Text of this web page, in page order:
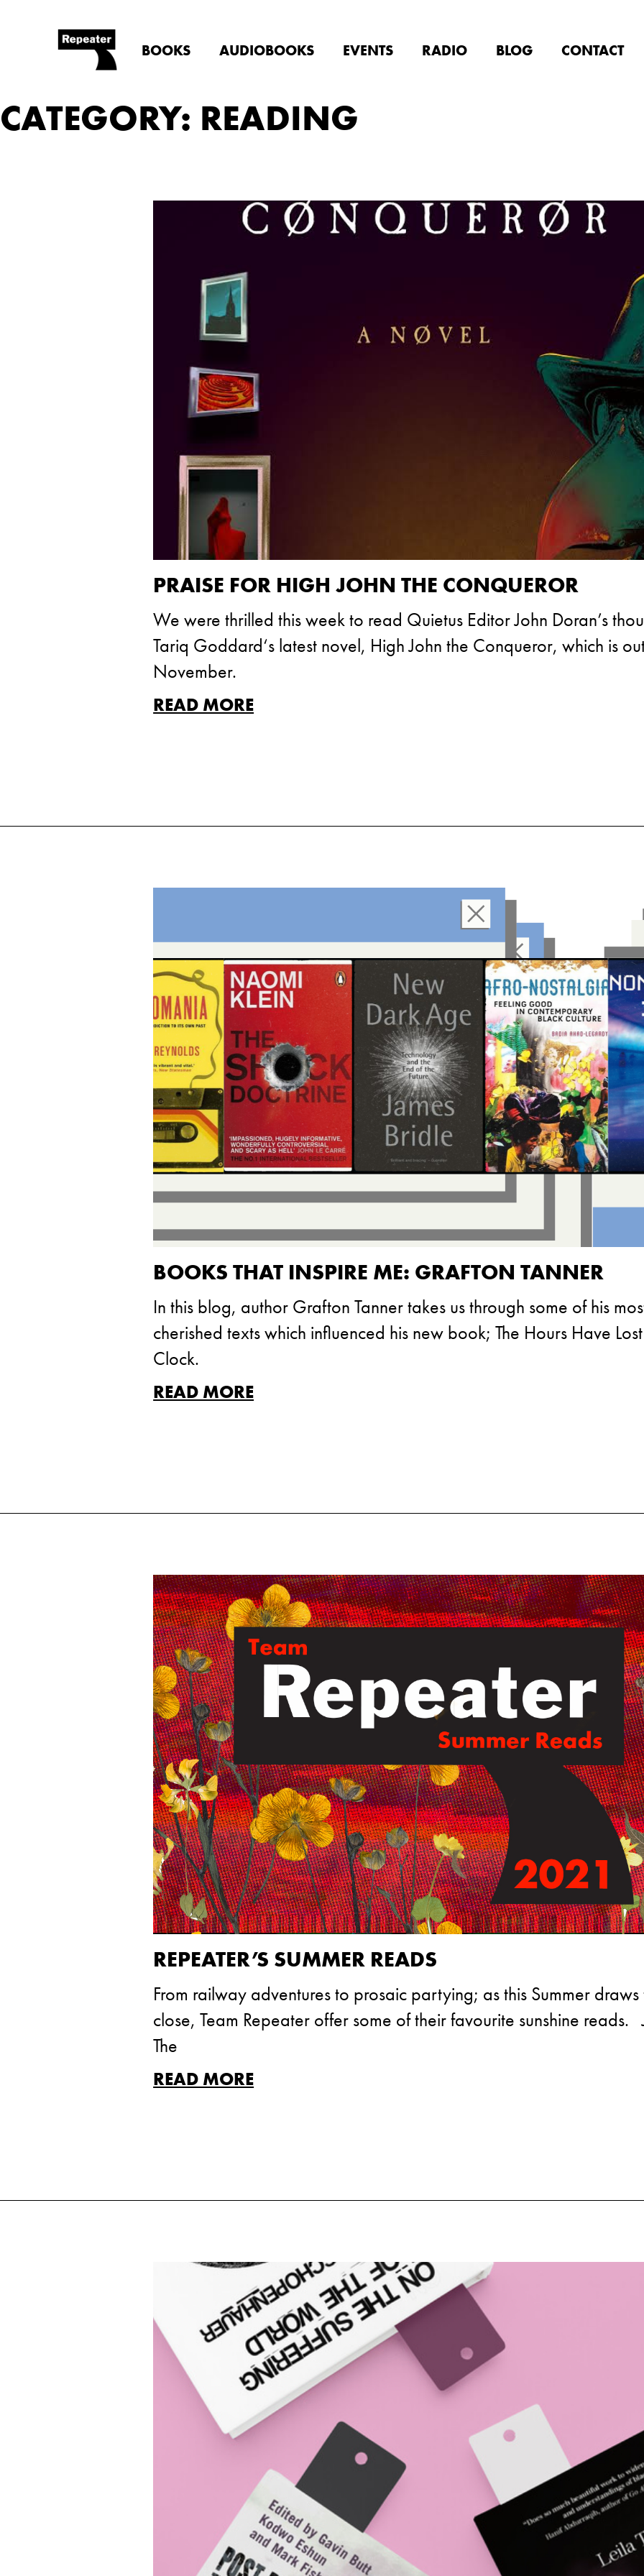
BOOKS AUDIOBOOKS EVENTS RADIO BLOG CONTACT
CATEGORY: READING
PRAISE FOR HIGH JOHN THE CONQUEROR
We were thrilled this week to read Quietus Editor John Doran’s
Tariq Goddard‘s latest novel, High John the Conqueror, which is
November.
READ MORE
BOOKS THAT INSPIRE ME: GRAFTON TANNER
In this blog, author Grafton Tanner takes us through some of his
cherished texts which influenced his new book; The Hours Have
Clock.
READ MORE
REPEATER’S SUMMER READS
From railway adventures to prosaic partying; as this Summer
close, Team Repeater offer some of their favourite sunshine reads.
The
READ MORE